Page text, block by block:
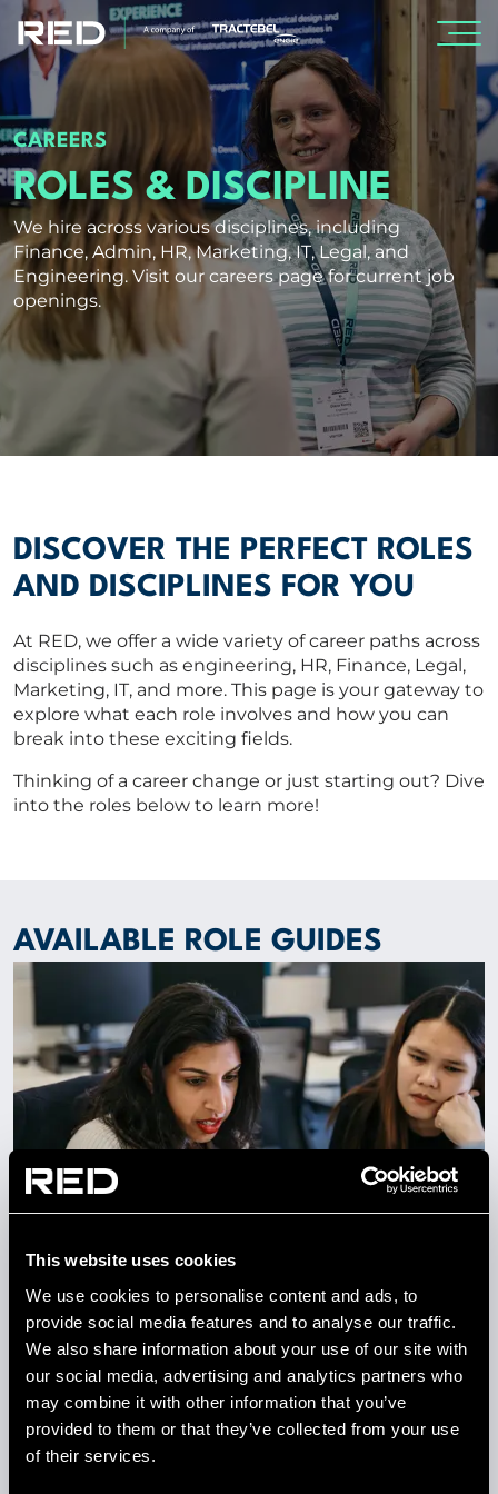
This website uses cookies
We use cookies to personalise content and ads, to
provide social media features and to analyse our traffic.
We also share information about your use of our site with
our social media, advertising and analytics partners who
may combine it with other information that you’ve
provided to them or that they’ve collected from your use
of their services.
SPECIALISMS
INSIGHTS
PROJECTS
CAREERS
CV Upload
CORPORATE
Newsletter
CAREERS
ROLES & DISCIPLINE
We hire across various disciplines, including
Finance, Admin, HR, Marketing, IT, Legal, and
Engineering. Visit our careers page for current job
openings.
DISCOVER THE PERFECT ROLES
AND DISCIPLINES FOR YOU
At RED, we offer a wide variety of career paths across
disciplines such as engineering, HR, Finance, Legal,
Marketing, IT, and more. This page is your gateway to
explore what each role involves and how you can
break into these exciting fields.
Thinking of a career change or just starting out? Dive
into the roles below to learn more!
AVAILABLE ROLE GUIDES
A DAY IN THE LIFE OF AN
ENGINEER AT RED
26 AUG 2025